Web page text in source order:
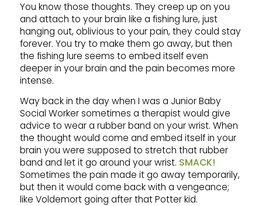
You know those thoughts. They creep up on you
and attach to your brain like a fishing lure, just
hanging out, oblivious to your pain, they could stay
forever. You try to make them go away, but then
the fishing lure seems to embed itself even
deeper in your brain and the pain becomes more
intense.
Way back in the day when I was a Junior Baby
Social Worker sometimes a therapist would give
advice to wear a rubber band on your wrist. When
the thought would come and embed itself in your
brain you were supposed to stretch that rubber
band and let it go around your wrist. SMACK!
Sometimes the pain made it go away temporarily,
but then it would come back with a vengeance;
like Voldemort going after that Potter kid.